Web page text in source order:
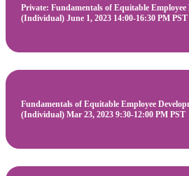
Private: Fundamentals of Equitable Employee
(Individual) June 1, 2023 14:00-16:30 PM PST
Fundamentals of Equitable Employee
(Individual) Mar 23, 2023 9:30-12:00 PM PST